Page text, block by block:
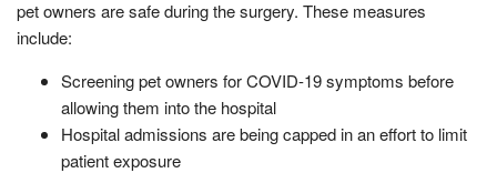
pet owners are safe during the surgery. These measures
include:
Screening pet owners for COVID-19 symptoms before
allowing them into the hospital
Hospital admissions are being capped in an effort to limit
patient exposure